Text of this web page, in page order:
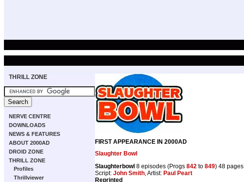
THRILL ZONE
NERVE CENTRE
DOWNLOADS
NEWS & FEATURES
ABOUT 2000AD
DROID ZONE
THRILL ZONE
Profiles
Thrillviewer
FIRST APPEARANCE IN 2000AD
Slaughter Bowl
Slaughterbowl 8 episodes (Progs 842 to 849) 48 pages
Script: John Smith, Artist: Paul Peart
Reprinted